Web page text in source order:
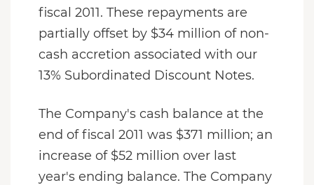
fiscal 2011. These repayments are
partially offset by $34 million of non-
cash accretion associated with our
13% Subordinated Discount Notes.
The Company's cash balance at the
end of fiscal 2011 was $371 million; an
increase of $52 million over last
year's ending balance. The Company